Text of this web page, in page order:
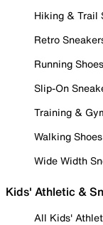
Hiking & Trail
Retro
Running Shoes
Slip-On
Training &
Walking Shoes
Wide Width
Kids' Athletic &
All Kids'